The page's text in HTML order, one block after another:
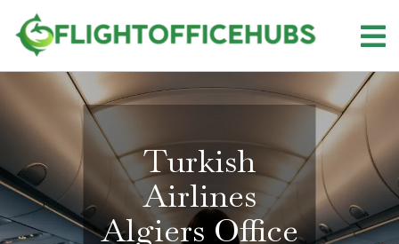
content
Turkish
Airlines
Algiers Office